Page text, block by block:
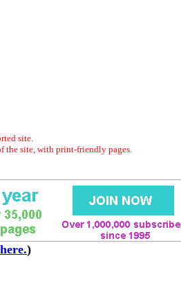
site.
the site, with print-friendly pages.
)